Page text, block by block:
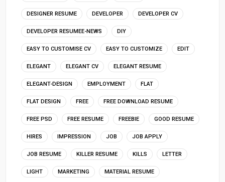
DESIGNER RESUME DEVELOPER DEVELOPER CV
DEVELOPER RESUMEE-NEWS DIY
EASY TO CUSTOMISE CV EASY TO CUSTOMIZE EDIT
ELEGANT ELEGANT CV ELEGANT RESUME
ELEGANT-DESIGN EMPLOYMENT FLAT
FLAT DESIGN FREE FREE DOWNLOAD RESUME
FREE PSD FREE RESUME FREEBIE GOOD RESUME
HIRES IMPRESSION JOB JOB APPLY
JOB RESUME KILLER RESUME KILLS LETTER
LIGHT MARKETING MATERIAL RESUME